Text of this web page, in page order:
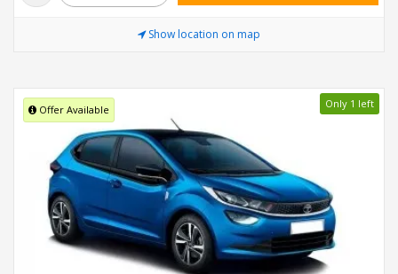
Show location on map
Offer Available Only 1 left